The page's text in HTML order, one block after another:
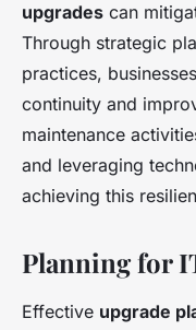
upgrades can
Through strategic
practices,
continuity and
maintenance
and leveraging
achieving this
Planning for
Effective upgrade